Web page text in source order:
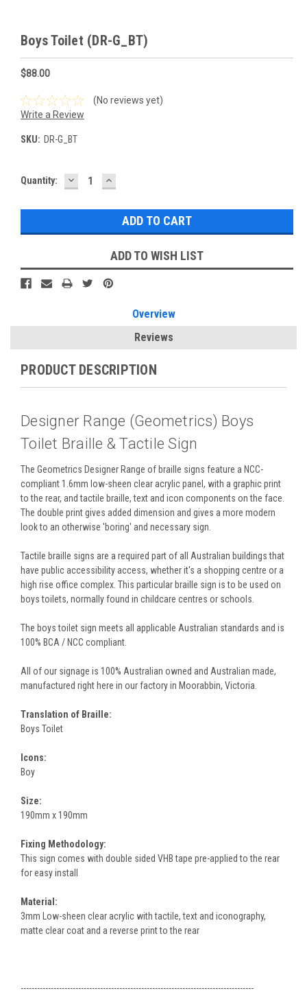
Boys Toilet (DR-G_BT)
$88.00
(No reviews yet)
Write a Review
SKU: DR-G_BT
Current
Quantity: DECREASE
QUANTITY:
INCREASE
QUANTITY:
ADD TO WISH LIST
Overview
Reviews
PRODUCT DESCRIPTION
Designer Range (Geometrics) Boys
Toilet Braille & Tactile Sign
The Geometrics Designer Range of braille signs feature a NCC-
compliant 1.6mm low-sheen clear acrylic panel, with a graphic print
to the rear, and tactile braille, text and icon components on the face.
The double print gives added dimension and gives a more modern
look to an otherwise 'boring' and necessary sign.
Tactile braille signs are a required part of all Australian buildings that
have public accessibility access, whether it's a shopping centre or a
high rise office complex. This particular braille sign is to be used on
boys toilets, normally found in childcare centres or schools.
The boys toilet sign meets all applicable Australian standards and is
100% BCA / NCC compliant.
All of our signage is 100% Australian owned and Australian made,
manufactured right here in our factory in Moorabbin, Victoria.
Translation of Braille:
Boys Toilet
Icons:
Boy
Size:
190mm x 190mm
Fixing Methodology:
This sign comes with double sided VHB tape pre-applied to the rear
for easy install
Material:
3mm Low-sheen clear acrylic with tactile, text and iconography,
matte clear coat and a reverse print to the rear
-------------------------------------------------------------------------------------